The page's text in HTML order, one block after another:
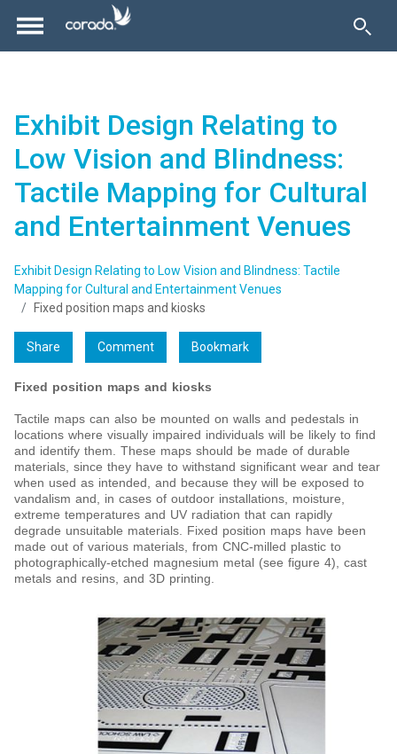
Exhibit Design Relating to
Low Vision and Blindness:
Tactile Mapping for Cultural
and Entertainment Venues
Exhibit Design Relating to Low Vision and Blindness: Tactile
Mapping for Cultural and Entertainment Venues
Fixed position maps and kiosks
Share Comment Bookmark
Fixed position maps and kiosks
Tactile maps can also be mounted on walls and pedestals in
locations where visually impaired individuals will be likely to find
and identify them. These maps should be made of durable
materials, since they have to withstand significant wear and tear
when used as intended, and because they will be exposed to
vandalism and, in cases of outdoor installations, moisture,
extreme temperatures and UV radiation that can rapidly
degrade unsuitable materials. Fixed position maps have been
made out of various materials, from CNC-milled plastic to
photographically-etched magnesium metal (see figure 4), cast
metals and resins, and 3D printing.